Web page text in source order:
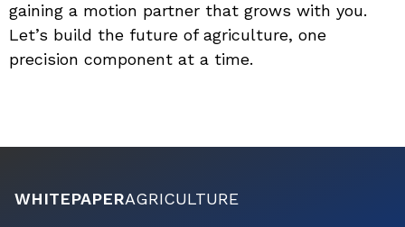
gaining a motion partner that grows with you.
Let’s build the future of agriculture, one
precision component at a time.
WHITEPAPERAGRICULTURE